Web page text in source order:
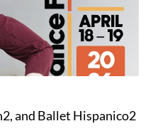
and Ballet Hispanico2